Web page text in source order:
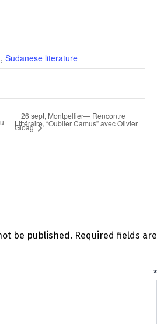
, Sudanese literature
26 sept, Montpellier— Rencontre
Littéraire, “Oublier Camus” avec Olivier
Gloag
be published. Required fields are
*